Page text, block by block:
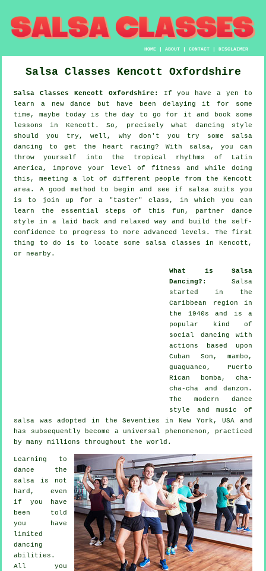
HOME |ABOUT |CONTACT |DISCLAIMER
Salsa Classes Kencott Oxfordshire
Salsa Classes Kencott Oxfordshire:
If you have a yen to
learn a new dance but have been delaying it for some
time, maybe today is the day to go for it and book some
lessons in Kencott. So, precisely what dancing style
should you try, well, why don't you try some salsa
dancing to get the heart racing? With salsa, you can
throw yourself into the tropical rhythms of Latin
America, improve your level of fitness and while doing
this, meeting a lot of different people from the Kencott
area. A good method to begin and see if salsa suits you
is to join up for a "taster" class, in which you can
learn the essential steps of this fun, partner dance
style in a laid back and relaxed way and build the self-
confidence to progress to more advanced levels. The first
thing to do is to locate some salsa classes in Kencott,
or nearby.
What is Salsa
Dancing? : Salsa
started in the
Caribbean region in
the 1940s and is a
popular kind of
social dancing with
actions based upon
Cuban Son, mambo,
guaguanco, Puerto
Rican bomba, cha-
cha-cha and danzon.
The modern dance
style and music of
salsa was adopted in the Seventies in New York, USA and
has subsequently become a universal
phenomenon , practiced
by many millions throughout the world.
Learning to
dance the
salsa is not
hard, even
if you have
been told
you have
limited
dancing
abilities.
All you